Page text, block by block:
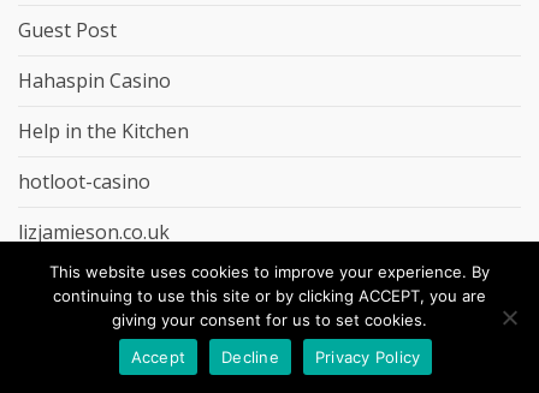
Guest Post
Hahaspin Casino
Help in the Kitchen
hotloot-casino
lizjamieson.co.uk
LolaJack Casino
lollybet-casino
marketbosworthbrewery.co.uk
This website uses cookies to improve your experience. By
continuing to use this site or by clicking ACCEPT, you are
giving your consent for us to set cookies.
Accept
Decline Privacy Policy